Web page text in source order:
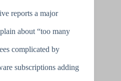
reports a major
about “too many
complicated by
subscriptions adding